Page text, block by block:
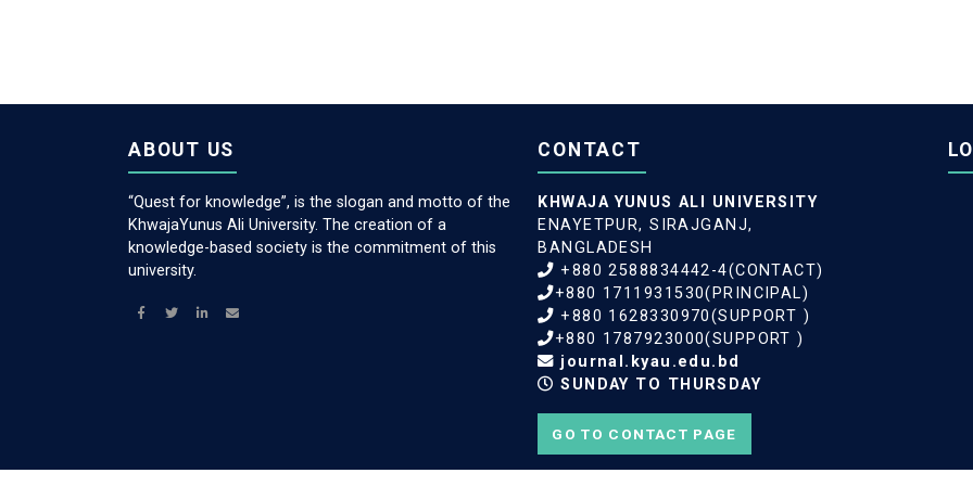
ABOUT US
“Quest for knowledge”, is the slogan and motto of the
KhwajaYunus Ali University. The creation of a
knowledge-based society is the commitment of this
university.
CONTACT
KHWAJA YUNUS ALI UNIVERSITY
ENAYETPUR, SIRAJGANJ,
BANGLADESH
+880 2588834442-4(CONTACT)
+880 1711931530(PRINCIPAL)
+880 1628330970(SUPPORT )
+880 1787923000(SUPPORT )
journal.kyau.edu.bd
SUNDAY TO THURSDAY
GO TO CONTACT PAGE